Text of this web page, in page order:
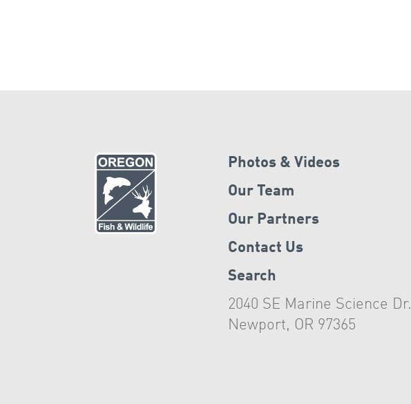
Photos & Videos
Our Team
Our Partners
Contact Us
Search
2040 SE Marine Science Dr.
Newport, OR 97365